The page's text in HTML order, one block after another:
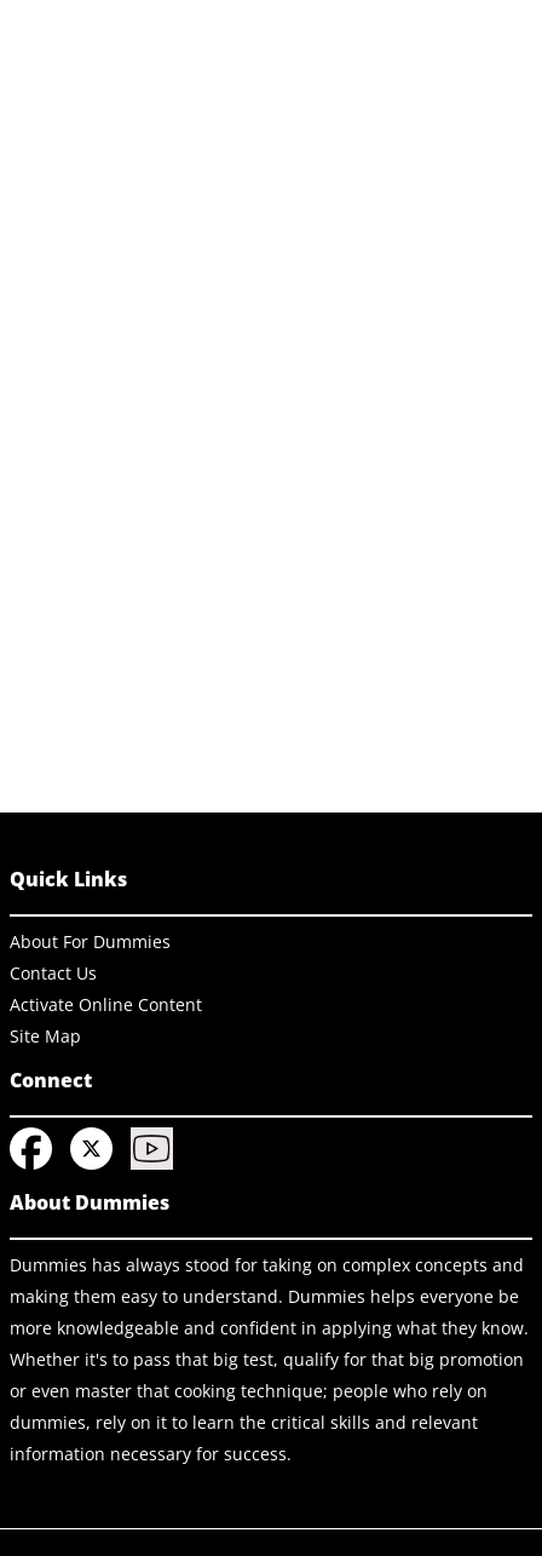
Quick Links
About For Dummies
Contact Us
Activate Online Content
Site Map
Connect
About Dummies
Dummies has always stood for taking on complex concepts and
making them easy to understand. Dummies helps everyone be
more knowledgeable and confident in applying what they know.
Whether it's to pass that big test, qualify for that big promotion
or even master that cooking technique; people who rely on
dummies, rely on it to learn the critical skills and relevant
information necessary for success.